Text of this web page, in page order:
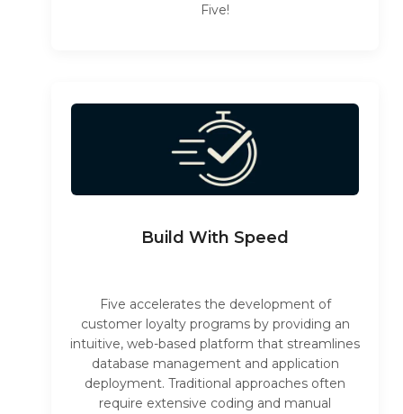
Five!
Build With Speed
Five accelerates the development of
customer loyalty programs by providing an
intuitive, web-based platform that streamlines
database management and application
deployment. Traditional approaches often
require extensive coding and manual